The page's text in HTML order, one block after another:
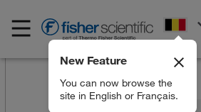
New Feature
You can now browse the
site in English or Français.